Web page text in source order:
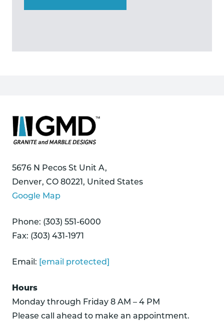
5676 N Pecos St Unit A,
Denver, CO 80221, United States
Google Map
Phone: (303) 551-6000
Fax: (303) 431-1971
Email: [email protected]
Hours
Monday through Friday 8 AM – 4 PM
Please call ahead to make an appointment.